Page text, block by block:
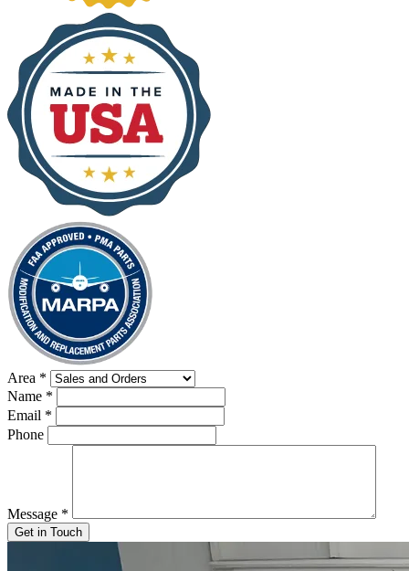
Area *
Name *
Email *
Phone
Message *
Get in Touch